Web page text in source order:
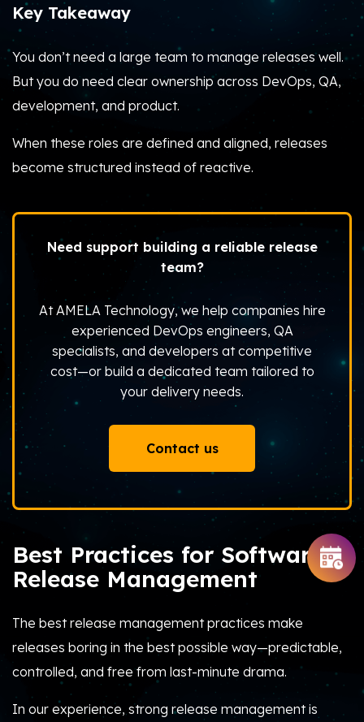
Key Takeaway
You don’t need a large team to manage releases well.
But you do need clear ownership across DevOps, QA,
development, and product.
When these roles are defined and aligned, releases
become structured instead of reactive.
Need support building a reliable release
team?
At AMELA Technology, we help companies hire
experienced DevOps engineers, QA
specialists, and developers at competitive
cost—or build a dedicated team tailored to
your delivery needs.
Contact us
Best Practices for Software
Release Management
The best release management practices make
releases boring in the best possible way—predictable,
controlled, and free from last-minute drama.
In our experience, strong release management is